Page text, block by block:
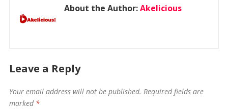
About the Author:Akelicious
Leave a Reply
Your email address will not be published. Required fields are
marked *